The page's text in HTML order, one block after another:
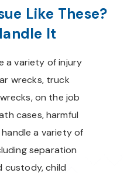
Like These?
It
a variety of injury
wrecks, truck
on the job
cases, harmful
handle a variety of
separation
custody, child